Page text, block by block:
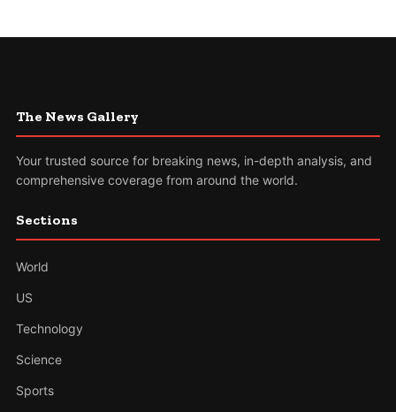
The News Gallery
Your trusted source for breaking news, in-depth analysis, and
comprehensive coverage from around the world.
Sections
World
US
Technology
Science
Sports